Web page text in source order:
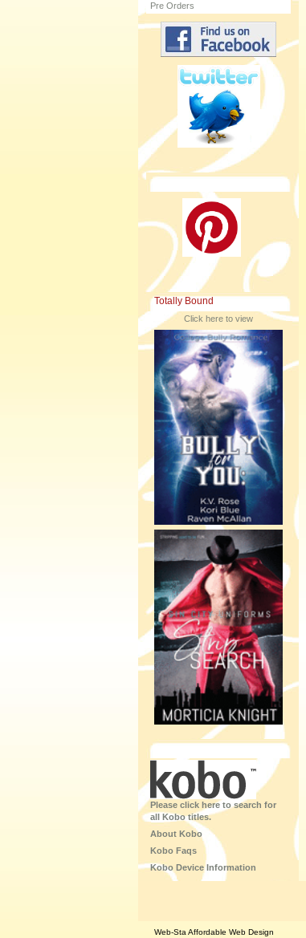
Pre Orders
Totally Bound
Click here to view
Please click here to search for
all Kobo titles.
About Kobo
Kobo Faqs
Kobo Device Information
Web-Sta Affordable Web Design